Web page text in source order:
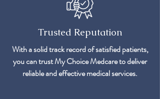
Trusted Reputation
With a solid track record of satisfied patients,
you can trust My Choice Medcare to deliver
reliable and effective medical services.